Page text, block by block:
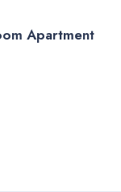
Apartment